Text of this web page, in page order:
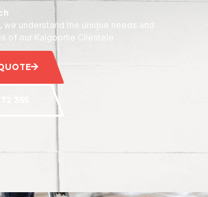
we understand the unique needs and
of our Kalgoorlie Clientele